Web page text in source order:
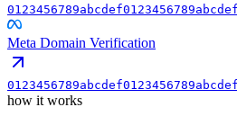
0123456789abcdef0123456789abcdef
Meta Domain Verification
0123456789abcdef0123456789abcdef
how it works